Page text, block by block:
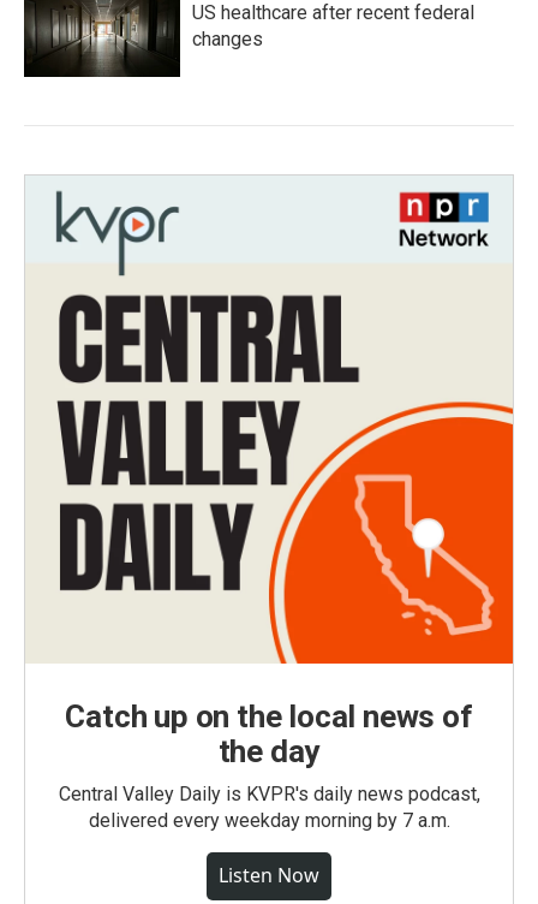
US healthcare after recent federal
changes
Catch up on the local news of
the day
Central Valley Daily is KVPR's daily news podcast,
delivered every weekday morning by 7 a.m.
Listen Now